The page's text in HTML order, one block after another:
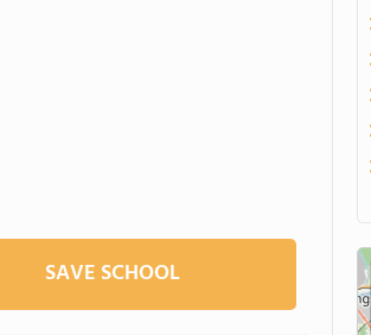
SAVE SCHOOL